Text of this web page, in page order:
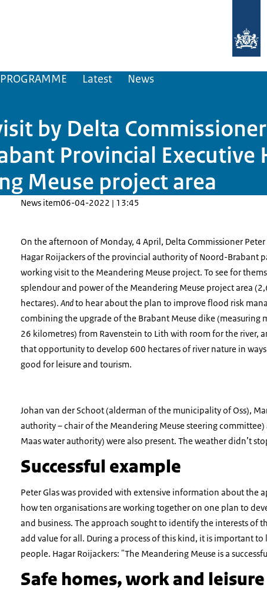
Latest News
by Delta
Provincial Executive
Meuse project area
News item06-04-2022 | 13:45
On the afternoon of Monday, 4 April, Delta Commissioner Peter
Hagar Roijackers of the provincial authority of Noord-Brabant
working visit to the Meandering Meuse project. To see for
splendour and power of the Meandering Meuse project area
hectares). Andto hear about the plan to improve flood risk
combining the upgrade of the Brabant Meuse dike (measuring
26 kilometres) from Ravenstein to Lith with room for the river,
that opportunity to develop 600 hectares of river nature in
good for leisure and tourism.
Johan van der Schoot (alderman of the municipality of Oss),
authority – chair of the Meandering Meuse steering
Maas water authority) were also present. The weather didn’t
Successful example
Peter Glas was provided with extensive information about the
how ten organisations are working together on one plan to
and business. The approach sought to identify the interests of
add value for all. During a process of this kind, it is important
people. Hagar Roijackers: "The Meandering Meuse is a
Safe homes, work and leisure